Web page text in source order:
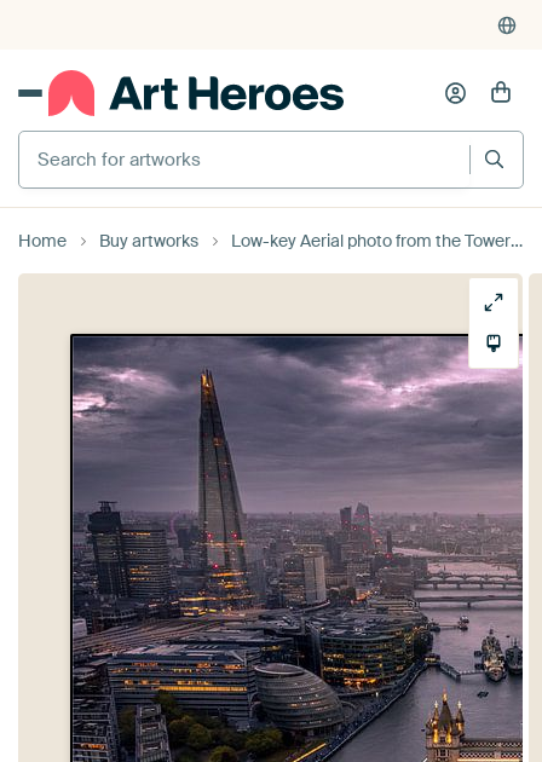
Search for artworks
Home Buy artworks Low-key Aerial photo from the Tower Bridge in London by Jan Hermsen